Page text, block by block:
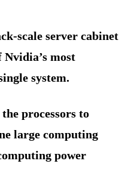
scale server cabinet
Nvidia’s most
system.
processors to
large computing
power